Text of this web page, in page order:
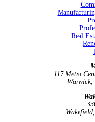
Real
117 Metro
Warwick,